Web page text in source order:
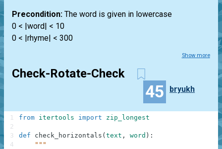
Precondition: The word is given in lowercase
0 < |word| < 10
0 < |rhyme| < 300
Show more
Check-Rotate-Check
45 bryukh
from itertools import zip_longest
def check_horizontals ( text , word ) :
"""
1
2
3
4